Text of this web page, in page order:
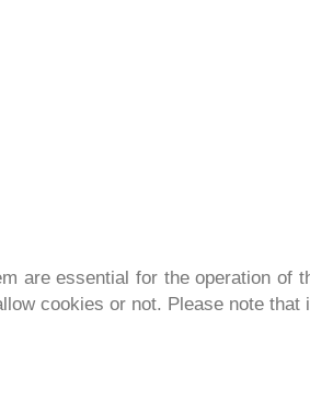
are essential for the operation
cookies or not. Please note